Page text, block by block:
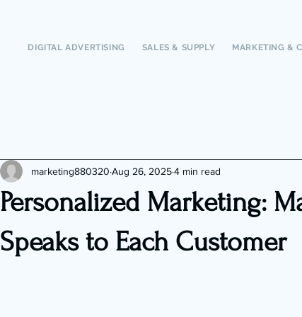
DIGITAL ADVERTISING SALES & SUPPLY MARKETING &
Personalized Marketing:
Speaks to Each Customer
marketing880320 Aug 26, 20254 min read